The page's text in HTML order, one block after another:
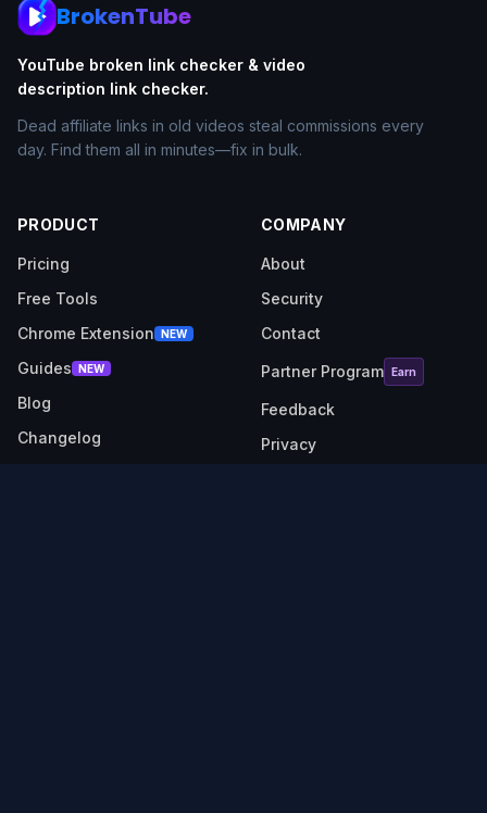
BrokenTube
YouTube broken link checker & video
description link checker.
Dead affiliate links in old videos steal commissions every
day. Find them all in minutes—fix in bulk.
PRODUCT
Pricing
Free Tools
Chrome Extension
NEW
Guides NEW
Blog
Changelog
COMPANY
About
Security
Contact
Partner Program Earn
Feedback
Privacy